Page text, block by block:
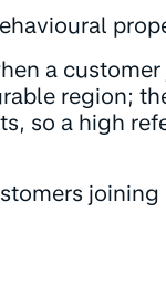
a
region;
so a high